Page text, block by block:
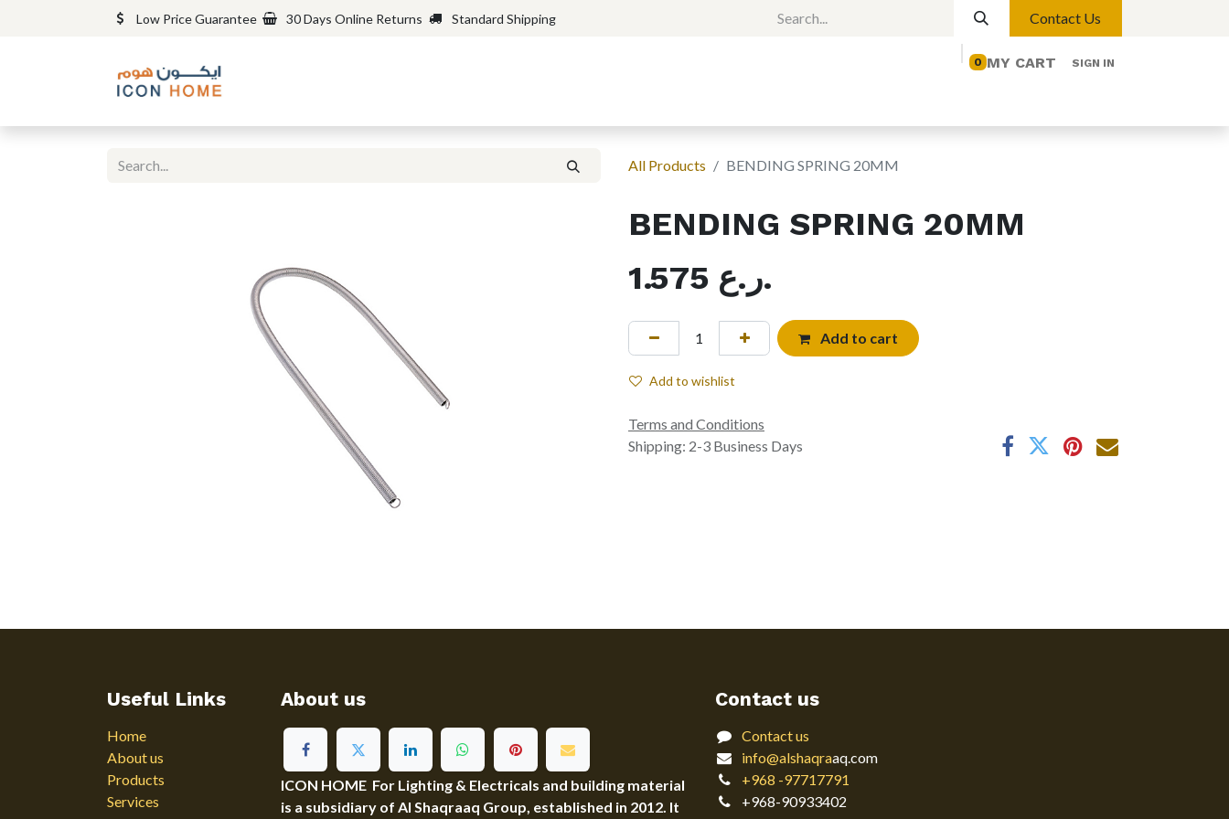
Low Price Guarantee 30 Days Online Returns Standard Shipping Contact Us
MY CART
0 SIGN IN
All Products BENDING SPRING 20MM
BENDING SPRING 20MM
1.575
ر.ع.
Add to cart
Add to wishlist
Terms and Conditions
Shipping: 2-3 Business Days
Useful Links
Home
About us
Products
Services
About us
ICON HOME For Lighting & Electricals and building material
is a subsidiary of Al Shaqraaq Group, established in 2012. It
Contact us
Contact us
info@alshaqraaq.com
+968 -97717791
+968-90933402